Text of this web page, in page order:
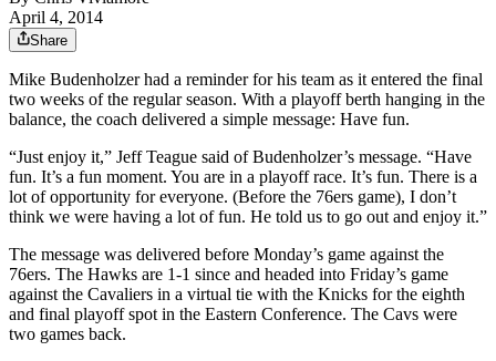
April 4, 2014
Share
Mike Budenholzer had a reminder for his team as it entered the final
two weeks of the regular season. With a playoff berth hanging in the
balance, the coach delivered a simple message: Have fun.
“Just enjoy it,” Jeff Teague said of Budenholzer’s message. “Have
fun. It’s a fun moment. You are in a playoff race. It’s fun. There is a
lot of opportunity for everyone. (Before the 76ers game), I don’t
think we were having a lot of fun. He told us to go out and enjoy it.”
The message was delivered before Monday’s game against the
76ers. The Hawks are 1-1 since and headed into Friday’s game
against the Cavaliers in a virtual tie with the Knicks for the eighth
and final playoff spot in the Eastern Conference. The Cavs were
two games back.